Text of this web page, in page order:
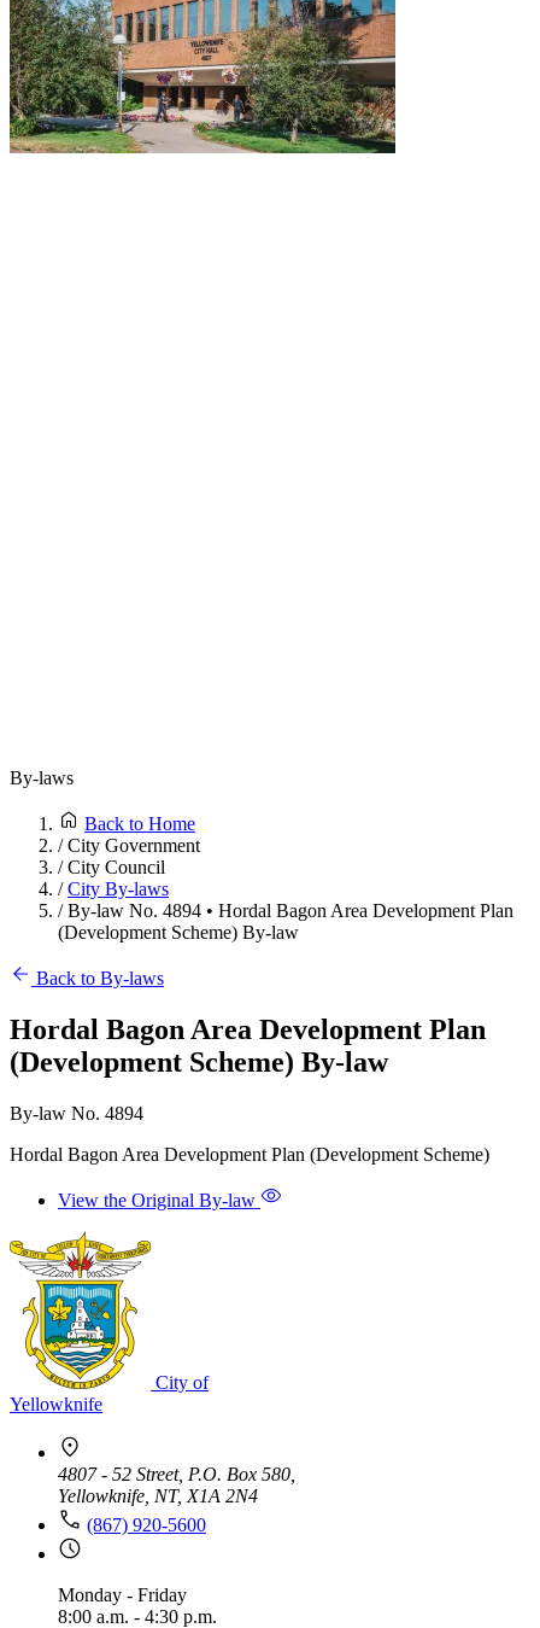
By-laws
Back to Home
/City Government
/City Council
/City By-laws
/By-law No. 4894 • Hordal Bagon Area Development Plan
(Development Scheme) By-law
Back to By-laws
Hordal Bagon Area Development Plan
(Development Scheme) By-law
By-law No. 4894
Hordal Bagon Area Development Plan (Development Scheme)
View the Original By-law
City of
Yellowknife
4807 - 52 Street, P.O. Box 580,
Yellowknife, NT, X1A 2N4
(867) 920-5600
Monday - Friday
8:00 a.m. - 4:30 p.m.